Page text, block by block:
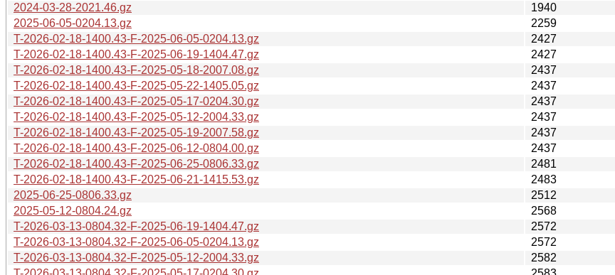
2024-03-28-2021.46.gz
1940
2025-06-05-0204.13.gz
2259
T-2026-02-18-1400.43-F-2025-06-05-0204.13.gz
2427
T-2026-02-18-1400.43-F-2025-06-19-1404.47.gz
2427
T-2026-02-18-1400.43-F-2025-05-18-2007.08.gz
2437
T-2026-02-18-1400.43-F-2025-05-22-1405.05.gz
2437
T-2026-02-18-1400.43-F-2025-05-17-0204.30.gz
2437
T-2026-02-18-1400.43-F-2025-05-12-2004.33.gz
2437
T-2026-02-18-1400.43-F-2025-05-19-2007.58.gz
2437
T-2026-02-18-1400.43-F-2025-06-12-0804.00.gz
2437
T-2026-02-18-1400.43-F-2025-06-25-0806.33.gz
2481
T-2026-02-18-1400.43-F-2025-06-21-1415.53.gz
2483
2025-06-25-0806.33.gz
2512
2025-05-12-0804.24.gz
2568
T-2026-03-13-0804.32-F-2025-06-19-1404.47.gz
2572
T-2026-03-13-0804.32-F-2025-06-05-0204.13.gz
2572
T-2026-03-13-0804.32-F-2025-05-12-2004.33.gz
2582